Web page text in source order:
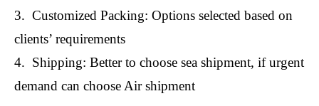
3. Customized Packing: Options selected based on
clients’ requirements
4. Shipping: Better to choose sea shipment, if urgent
demand can choose Air shipment